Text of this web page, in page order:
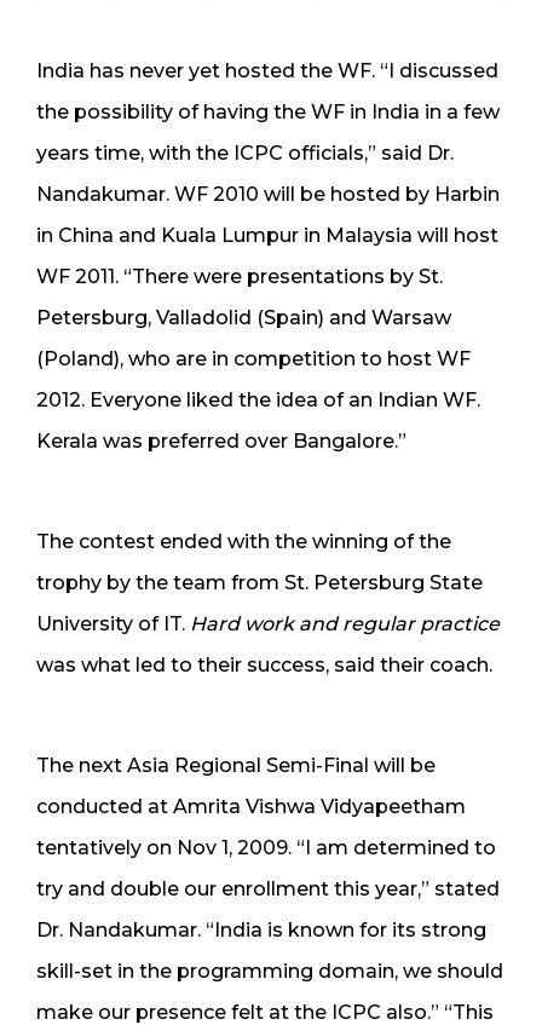
India has never yet hosted the WF. “I discussed
the possibility of having the WF in India in a few
years time, with the ICPC officials,” said Dr.
Nandakumar. WF 2010 will be hosted by Harbin
in China and Kuala Lumpur in Malaysia will host
WF 2011. “There were presentations by St.
Petersburg, Valladolid (Spain) and Warsaw
(Poland), who are in competition to host WF
2012. Everyone liked the idea of an Indian WF.
Kerala was preferred over Bangalore.”
The contest ended with the winning of the
trophy by the team from St. Petersburg State
University of IT. Hard work and regular practice
was what led to their success, said their coach.
The next Asia Regional Semi-Final will be
conducted at Amrita Vishwa Vidyapeetham
tentatively on Nov 1, 2009. “I am determined to
try and double our enrollment this year,” stated
Dr. Nandakumar. “India is known for its strong
skill-set in the programming domain, we should
make our presence felt at the ICPC also.” “This